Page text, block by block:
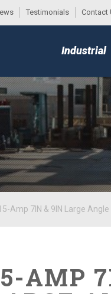
Testimonials Contact
MENU
Industrial
Amp 7IN & 9IN Large
AMP